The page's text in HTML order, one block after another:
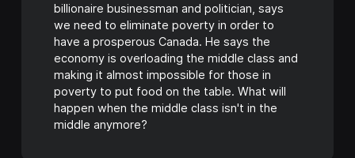
billionaire businessman and politician, says
we need to eliminate poverty in order to
have a prosperous Canada. He says the
economy is overloading the middle class and
making it almost impossible for those in
poverty to put food on the table. What will
happen when the middle class isn't in the
middle anymore?